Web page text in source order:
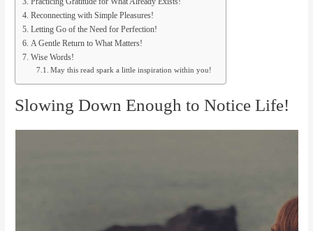
Reconnecting with Simple Pleasures!
Letting Go of the Need for Perfection!
A Gentle Return to What Matters!
Wise Words!
May this read spark a little inspiration within you!
Slowing Down Enough to Notice Life!